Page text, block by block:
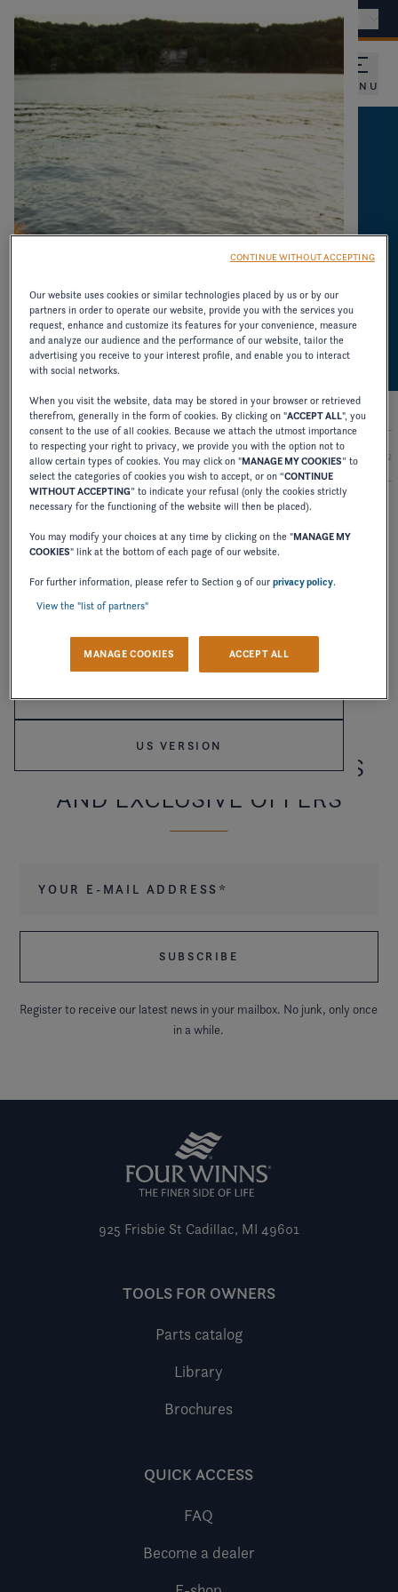
Welcome to Four Winns
US VERSION
Find a dealer International - EN
MENU
CATALOGUES AND
PRODUCT
INFORMATION
DOWNLOAD CATALOGUES AND OTHER
RESOURCES ON OLDER MODELS.
2027 2026 2025 2024
TS-SERIES
DOWNLOAD
RECEIVE OUR LATEST NEWS
AND EXCLUSIVE OFFERS
Register to receive our latest news in your mailbox. No junk, only once
in a while.
925 Frisbie St Cadillac, MI 49601
TOOLS FOR OWNERS
Parts catalog
Library
Brochures
QUICK ACCESS
FAQ
Become a dealer
Our website uses cookies or similar technologies placed by us or by our
partners in order to operate our website, provide you with the services you
request, enhance and customize its features for your convenience, measure
and analyze our audience and the performance of our website, tailor the
advertising you receive to your interest profile, and enable you to interact
with social networks.
When you visit the website, data may be stored in your browser or retrieved
therefrom, generally in the form of cookies. By clicking on "ACCEPT ALL", you
consent to the use of all cookies. Because we attach the utmost importance
to respecting your right to privacy, we provide you with the option not to
allow certain types of cookies. You may click on "MANAGE MY COOKIES” to
select the categories of cookies you wish to accept, or on “CONTINUE
WITHOUT ACCEPTING” to indicate your refusal (only the cookies strictly
necessary for the functioning of the website will then be placed).
You may modify your choices at any time by clicking on the "MANAGE MY
COOKIES" link at the bottom of each page of our website.
For further information, please refer to Section 9 of ourprivacy policy.
View the "list of partners"
MANAGE COOKIES ACCEPT ALL
CONTINUE WITHOUT ACCEPTING